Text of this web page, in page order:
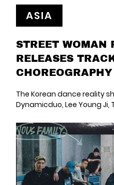
ASIA
STREET WOMAN
RELEASES
The Korean dance reality
Dynamicduo, Lee Young Ji,